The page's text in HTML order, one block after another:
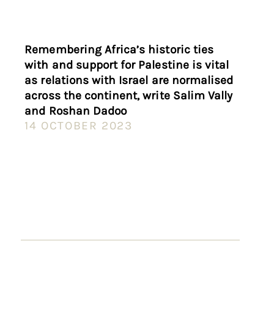
Remembering Africa’s historic ties
with and support for Palestine is vital
as relations with Israel are normalised
across the continent, write Salim Vally
and Roshan Dadoo
14 OCTOBER 2023